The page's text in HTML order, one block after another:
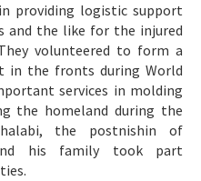
providing logistic support
and the like for the injured
volunteered to form a
in the fronts during World
services in molding
the homeland during the
the postnishin of
and his family took part